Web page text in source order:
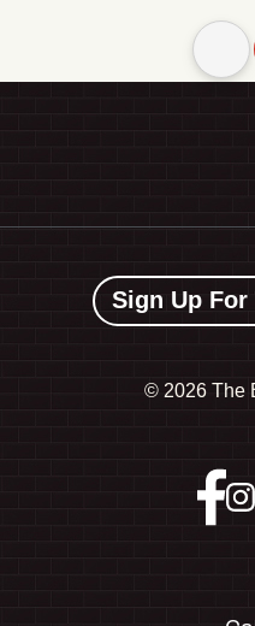
Sign Up
© 2026 The